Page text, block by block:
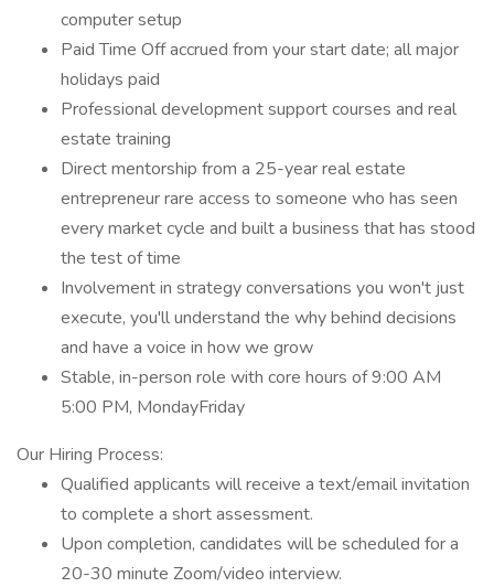
computer setup
Paid Time Off accrued from your start date; all major
holidays paid
Professional development support courses and real
estate training
Direct mentorship from a 25-year real estate
entrepreneur rare access to someone who has seen
every market cycle and built a business that has stood
the test of time
Involvement in strategy conversations you won't just
execute, you'll understand the why behind decisions
and have a voice in how we grow
Stable, in-person role with core hours of 9:00 AM
5:00 PM, MondayFriday
Our Hiring Process:
Qualified applicants will receive a text/email invitation
to complete a short assessment.
Upon completion, candidates will be scheduled for a
20-30 minute Zoom/video interview.